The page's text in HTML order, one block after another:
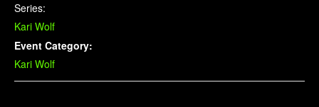
Series:
Kari Wolf
Event Category:
Kari Wolf